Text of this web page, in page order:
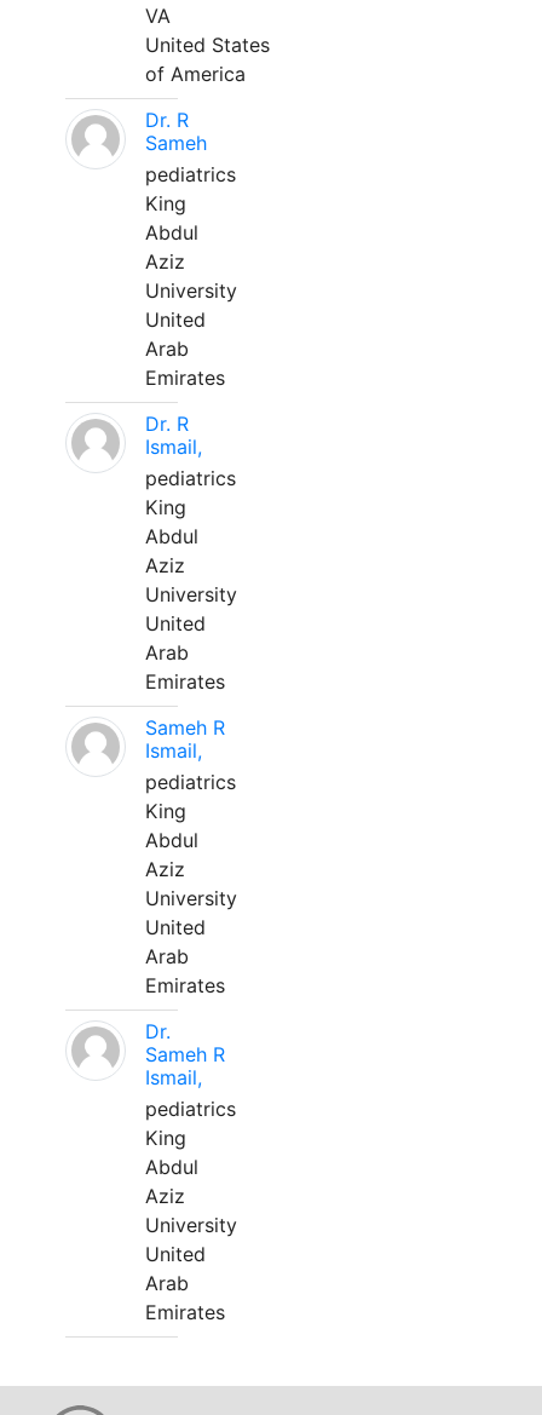
VA
United States
of America
Dr. R
Sameh
pediatrics
King
Abdul
Aziz
University
United
Arab
Emirates
Dr. R
Ismail,
pediatrics
King
Abdul
Aziz
University
United
Arab
Emirates
Sameh R
Ismail,
pediatrics
King
Abdul
Aziz
University
United
Arab
Emirates
Dr.
Sameh R
Ismail,
pediatrics
King
Abdul
Aziz
University
United
Arab
Emirates